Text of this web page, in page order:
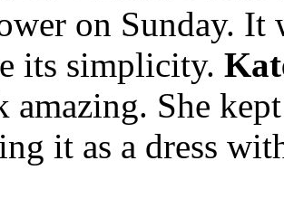
on Sunday. It
its simplicity.
amazing. She
it as a dress